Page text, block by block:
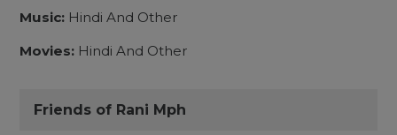
Music: Hindi And Other
Movies: Hindi And Other
Friends of Rani Mph